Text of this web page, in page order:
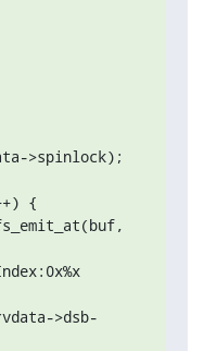
>spinlock);
{
>dsb-